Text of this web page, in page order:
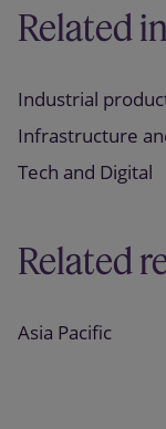
Related
Industrial
Infrastructure
Tech and Digital
Related
Asia Pacific